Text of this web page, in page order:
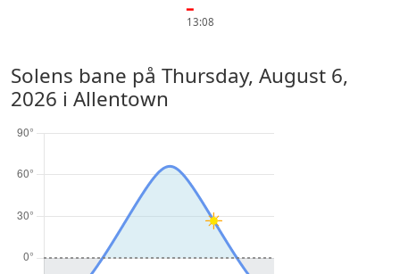
━
13:08
Solens bane på Thursday, August 6,
2026 i Allentown